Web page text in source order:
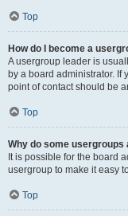
Top
How do I become a
A usergroup leader is
by a board administrator. If
point of contact should be
Top
Why do some
It is possible for the board
usergroup to make it easy
Top